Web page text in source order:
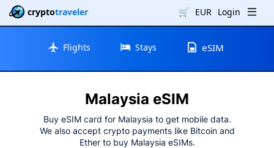
cryptotraveler 🛒 EUR Login
Flights Stays eSIM
Malaysia eSIM
Buy eSIM card for Malaysia to get mobile data.
We also accept crypto payments like Bitcoin and
Ether to buy Malaysia eSIMs.